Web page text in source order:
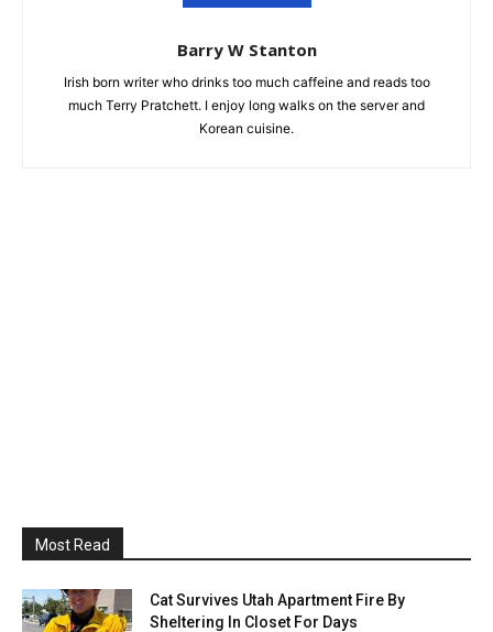
Barry W Stanton
Irish born writer who drinks too much caffeine and reads too
much Terry Pratchett. I enjoy long walks on the server and
Korean cuisine.
Most Read
Cat Survives Utah Apartment Fire By
Sheltering In Closet For Days